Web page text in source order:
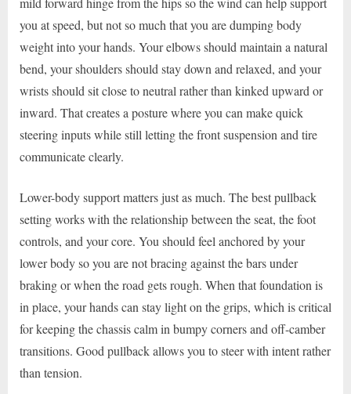
you at speed, but not so much that you are dumping body
weight into your hands. Your elbows should maintain a natural
bend, your shoulders should stay down and relaxed, and your
wrists should sit close to neutral rather than kinked upward or
inward. That creates a posture where you can make quick
steering inputs while still letting the front suspension and tire
communicate clearly.
Lower-body support matters just as much. The best pullback
setting works with the relationship between the seat, the foot
controls, and your core. You should feel anchored by your
lower body so you are not bracing against the bars under
braking or when the road gets rough. When that foundation is
in place, your hands can stay light on the grips, which is critical
for keeping the chassis calm in bumpy corners and off-camber
transitions. Good pullback allows you to steer with intent rather
than tension.